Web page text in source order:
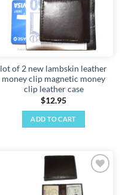
lot of 2 new lambskin leather
money clip magnetic money
clip leather case
$12.95
ADD TO CART